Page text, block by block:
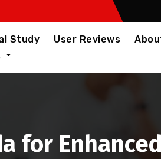
Study User Reviews
for